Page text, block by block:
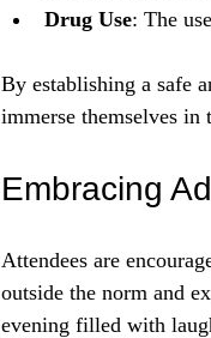
Drug Use: The
By establishing a safe
immerse themselves
Embracing
Attendees are
outside the norm and
evening filled with